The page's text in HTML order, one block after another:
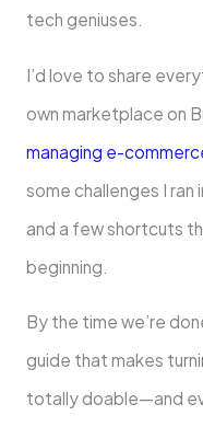
tech geniuses.
I’d love to share
own marketplace on
managing e-
some challenges I ran
and a few shortcuts
beginning.
By the time we’re
guide that makes
totally doable—and